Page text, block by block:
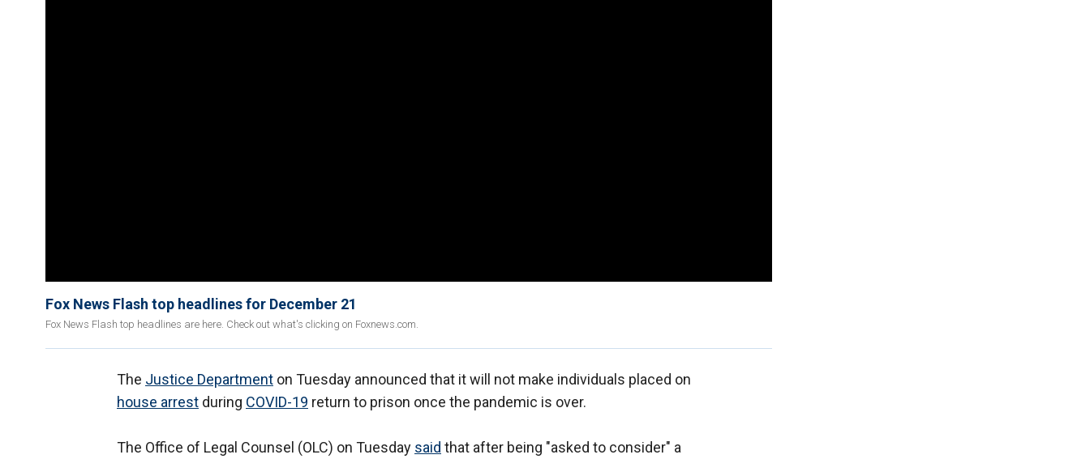
Fox News Flash top headlines for December 21
Fox News Flash top headlines are here. Check out what's clicking on Foxnews.com.
The Justice Department on Tuesday announced that it will not make individuals placed on
house arrest during COVID-19 return to prison once the pandemic is over.
The Office of Legal Counsel (OLC) on Tuesday said that after being "asked to consider" a